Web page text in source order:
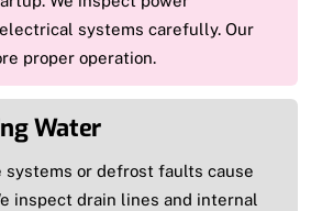
systems carefully. Our
proper operation.
Water
systems or defrost faults cause
inspect drain lines and internal